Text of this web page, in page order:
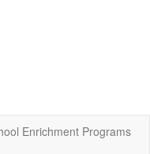
Enrichment Programs